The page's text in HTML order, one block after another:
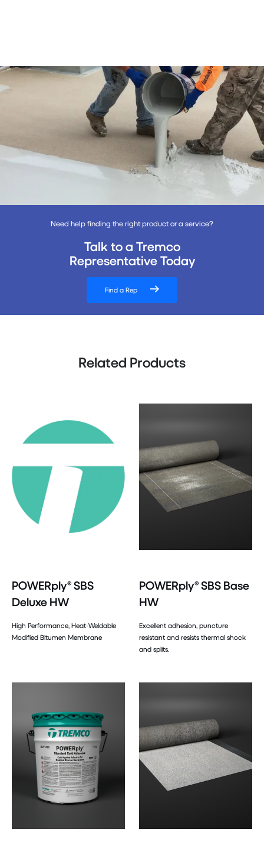
Need help finding the right product or a service?
Talk to a Tremco
Representative Today
Find a Rep
Related Products
POWERply® SBS
Deluxe HW
High Performance, Heat-Weldable
Modified Bitumen Membrane
POWERply® SBS Base
HW
Excellent adhesion, puncture
resistant and resists thermal shock
and splits.